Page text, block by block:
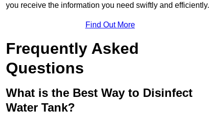
you receive the information you need swiftly and efficiently.
Find Out More
Frequently Asked
Questions
What is the Best Way to Disinfect
Water Tank?